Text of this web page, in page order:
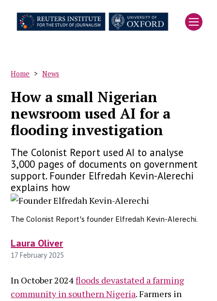
Breadcrumb
Home News
How a small Nigerian
newsroom used AI for a
flooding investigation
The Colonist Report used AI to analyse
3,000 pages of documents on government
support. Founder Elfredah Kevin-Alerechi
explains how
The Colonist Report's founder Elfredah Kevin-Alerechi.
Laura Oliver
17 February 2025
In October 2024floods devastated a farming
community in southern Nigeria. Farmers in